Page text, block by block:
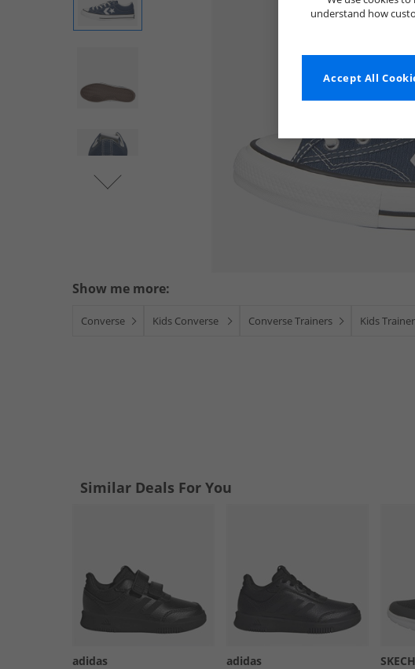
Show me more:
Converse Kids Converse Converse Trainers Kids
Similar Deals For You
adidas adidas
understand how
Accept All